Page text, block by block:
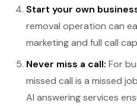
Start your own
removal operation can
marketing and full call
Never miss a call: For
missed call is a missed
AI answering services